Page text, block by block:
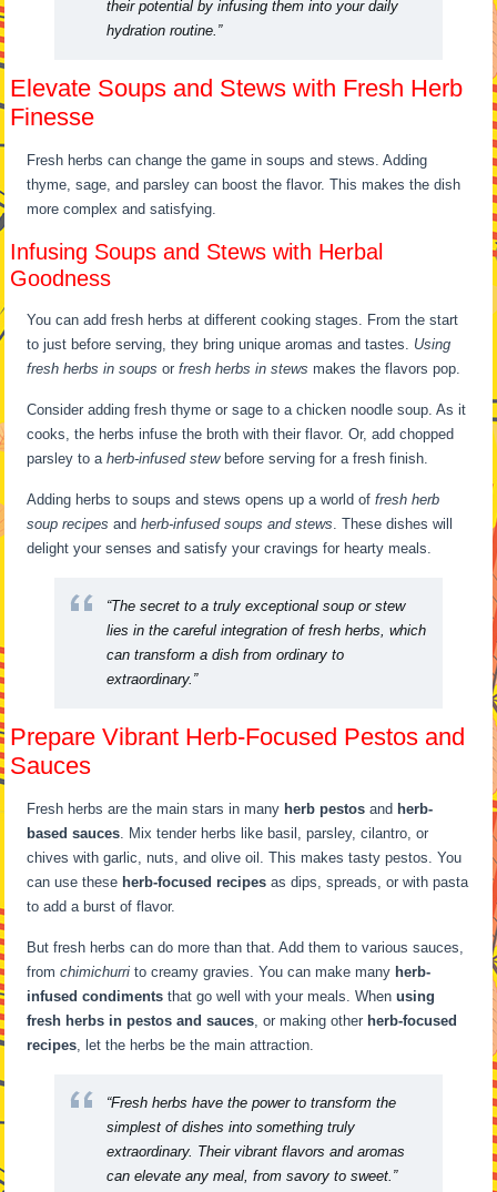
their potential by infusing them into your daily
hydration routine.”
Elevate Soups and Stews with Fresh Herb
Finesse
Fresh herbs can change the game in soups and stews. Adding
thyme, sage, and parsley can boost the flavor. This makes the dish
more complex and satisfying.
Infusing Soups and Stews with Herbal
Goodness
You can add fresh herbs at different cooking stages. From the start
to just before serving, they bring unique aromas and tastes. Using
fresh herbs in soups orfresh herbs in stews makes the flavors pop.
Consider adding fresh thyme or sage to a chicken noodle soup. As it
cooks, the herbs infuse the broth with their flavor. Or, add chopped
parsley to aherb-infused stewbefore serving for a fresh finish.
Adding herbs to soups and stews opens up a world offresh herb
soup recipes andherb-infused soups and stews . These dishes will
delight your senses and satisfy your cravings for hearty meals.
“The secret to a truly exceptional soup or stew
lies in the careful integration of fresh herbs, which
can transform a dish from ordinary to
extraordinary.”
Prepare Vibrant Herb-Focused Pestos and
Sauces
Fresh herbs are the main stars in many herb pestos and herb-
based sauces . Mix tender herbs like basil, parsley, cilantro, or
chives with garlic, nuts, and olive oil. This makes tasty pestos. You
can use these herb-focused recipes as dips, spreads, or with pasta
to add a burst of flavor.
But fresh herbs can do more than that. Add them to various sauces,
fromchimichurri to creamy gravies. You can make many herb-
infused condiments that go well with your meals. Whenusing
fresh herbs in pestos and sauces , or making other herb-focused
recipes , let the herbs be the main attraction.
“Fresh herbs have the power to transform the
simplest of dishes into something truly
extraordinary. Their vibrant flavors and aromas
can elevate any meal, from savory to sweet.”